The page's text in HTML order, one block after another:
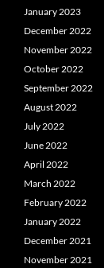
January 2023
December 2022
November 2022
October 2022
September 2022
August 2022
July 2022
June 2022
April 2022
March 2022
February 2022
January 2022
December 2021
November 2021